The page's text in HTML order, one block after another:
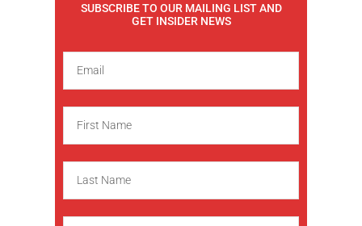
SUBSCRIBE TO OUR MAILING LIST AND
GET INSIDER NEWS
a
l
r
t
s